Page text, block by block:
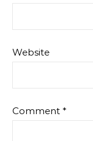
Website
Comment *